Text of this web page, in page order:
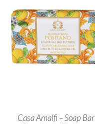
Casa Amalfi – Soap Bar